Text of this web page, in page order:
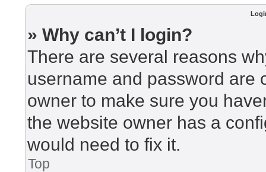
» Why can’t I login?
There are several reasons
username and password are
owner to make sure you
the website owner has a
would need to fix it.
Top